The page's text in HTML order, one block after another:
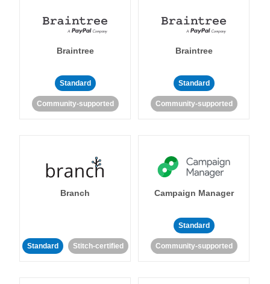
Braintree
Standard
Community-supported
Braintree
Standard
Community-supported
Branch
Standard Stitch-certified
Campaign Manager
Standard
Community-supported